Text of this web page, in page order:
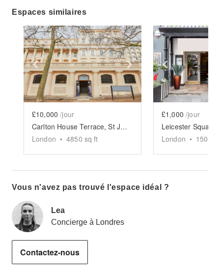
Espaces similaires
Show previous slide Show next slide
£10,000 /jour
Carlton House Terrace, St James's - The Mall Gallery Space
London • 4850 sq ft
Show
£1,000 /jour
London • 1500
Vous n'avez pas trouvé l'espace idéal ?
Lea
Concierge à Londres
Contactez-nous